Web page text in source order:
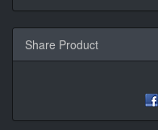
Share Product